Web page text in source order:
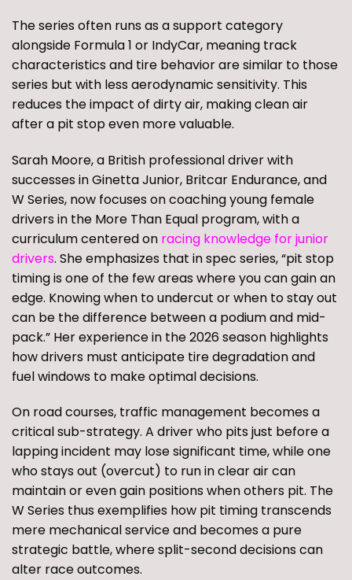
The series often runs as a support category
alongside Formula 1 or IndyCar, meaning track
characteristics and tire behavior are similar to those
series but with less aerodynamic sensitivity. This
reduces the impact of dirty air, making clean air
after a pit stop even more valuable.
Sarah Moore, a British professional driver with
successes in Ginetta Junior, Britcar Endurance, and
W Series, now focuses on coaching young female
drivers in the More Than Equal program, with a
curriculum centered on racing knowledge for junior
drivers. She emphasizes that in spec series, “pit stop
timing is one of the few areas where you can gain an
edge. Knowing when to undercut or when to stay out
can be the difference between a podium and mid-
pack.” Her experience in the 2026 season highlights
how drivers must anticipate tire degradation and
fuel windows to make optimal decisions.
On road courses, traffic management becomes a
critical sub-strategy. A driver who pits just before a
lapping incident may lose significant time, while one
who stays out (overcut) to run in clear air can
maintain or even gain positions when others pit. The
W Series thus exemplifies how pit timing transcends
mere mechanical service and becomes a pure
strategic battle, where split-second decisions can
alter race outcomes.